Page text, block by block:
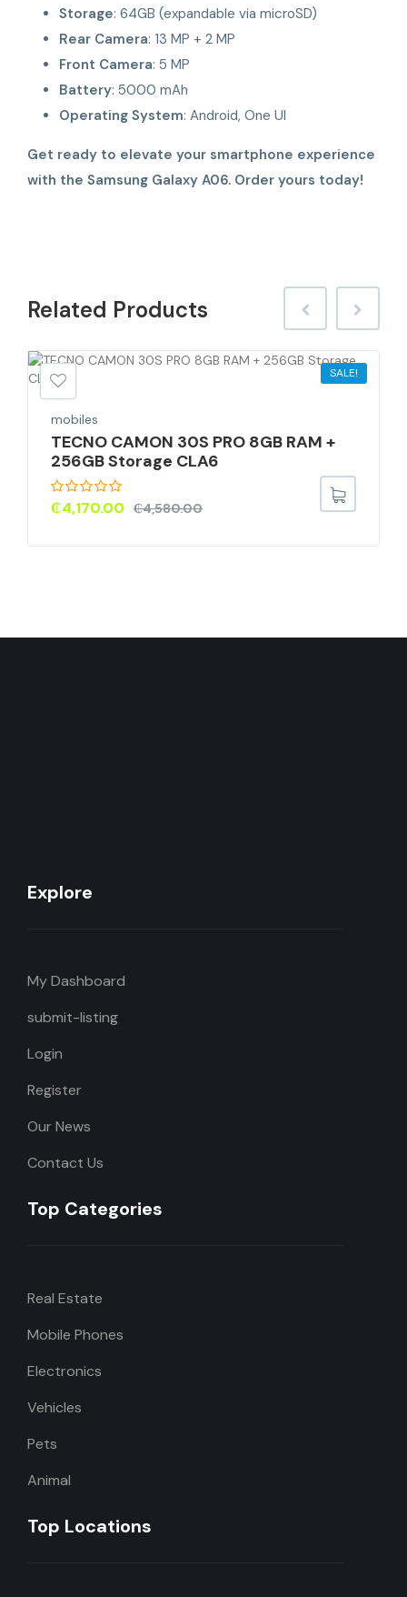
Storage: 64GB (expandable via microSD)
Rear Camera: 13 MP + 2 MP
Front Camera: 5 MP
Battery: 5000 mAh
Operating System: Android, One UI
Get ready to elevate your smartphone experience
with the Samsung Galaxy A06. Order yours today!
Related Products
SALE!
mobiles
TECNO CAMON 30S PRO 8GB RAM +
256GB Storage CLA6
₵4,580.00
₵4,170.00
Explore
My Dashboard
submit-listing
Login
Register
Our News
Contact Us
Top Categories
Real Estate
Mobile Phones
Electronics
Vehicles
Pets
Animal
Top Locations